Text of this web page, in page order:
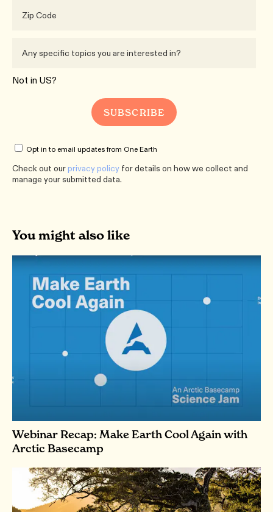
Not in US?
Opt in to email updates from One Earth
Check out ourprivacy policy for details on how we collect and
manage your submitted data.
You might also like
Webinar Recap: Make Earth Cool Again with
Arctic Basecamp